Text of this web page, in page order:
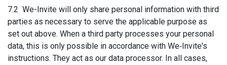
7.2 We-Invite will only share personal information with third
parties as necessary to serve the applicable purpose as
set out above. When a third party processes your personal
data, this is only possible in accordance with We‑Invite's
instructions. They act as our data processor. In all cases,